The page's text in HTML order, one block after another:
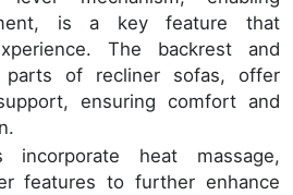
is a key feature that
The backrest and
parts of recliner sofas, offer
ensuring comfort and
incorporate heat massage,
features to further enhance